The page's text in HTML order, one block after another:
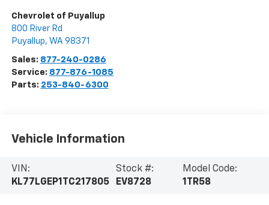
Chevrolet of Puyallup
800 River Rd
Puyallup, WA 98371
Sales: 877-240-0286
Service: 877-876-1085
Parts: 253-840-6300
Vehicle Information
VIN:
KL77LGEP1TC217805
Stock #:
EV8728
Model Code:
1TR58